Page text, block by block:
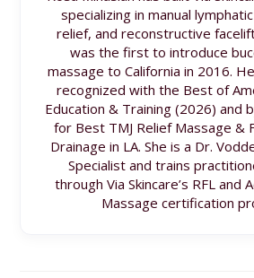
specializing in manual
relief, and reconstructive
was the first to introduce
massage to California in 2016.
recognized with the Best of
Education & Training (2026) and
for Best TMJ Relief Massage &
Drainage in LA. She is a Dr.
Specialist and trains
through Via Skincare’s RFL and
Massage certification